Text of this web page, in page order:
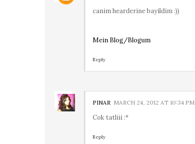
canim hearderine bayildim :))
Mein Blog/Blogum
Reply
PINAR MARCH 24, 2012 AT 10:34 PM
Cok tatliii :*
Reply